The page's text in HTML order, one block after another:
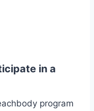
in a
program